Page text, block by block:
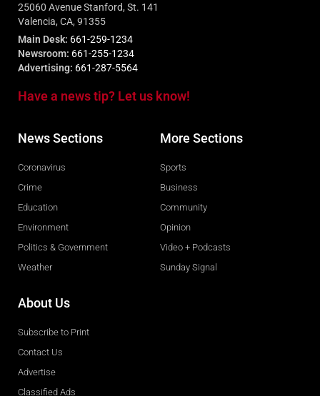
25060 Avenue Stanford, St. 141
Valencia, CA, 91355
Main Desk: 661-259-1234
Newsroom: 661-255-1234
Advertising: 661-287-5564
Have a news tip? Let us know!
News Sections
Coronavirus
Crime
Education
Environment
Politics & Government
Weather
More Sections
Sports
Business
Community
Opinion
Video + Podcasts
Sunday Signal
About Us
Subscribe to Print
Contact Us
Advertise
Classified Ads